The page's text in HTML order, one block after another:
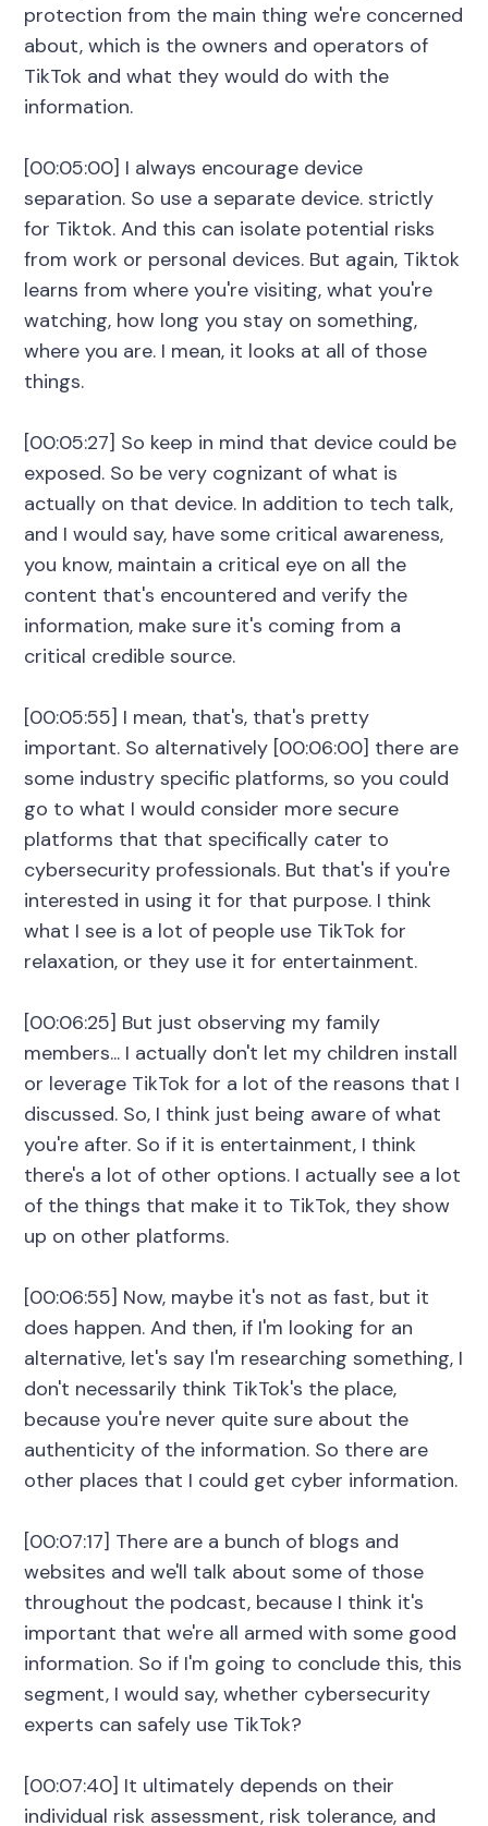
protection from the main thing we're concerned
about, which is the owners and operators of
TikTok and what they would do with the
information.
[00:05:00] I always encourage device
separation. So use a separate device. strictly
for Tiktok. And this can isolate potential risks
from work or personal devices. But again, Tiktok
learns from where you're visiting, what you're
watching, how long you stay on something,
where you are. I mean, it looks at all of those
things.
[00:05:27] So keep in mind that device could be
exposed. So be very cognizant of what is
actually on that device. In addition to tech talk,
and I would say, have some critical awareness,
you know, maintain a critical eye on all the
content that's encountered and verify the
information, make sure it's coming from a
critical credible source.
[00:05:55] I mean, that's, that's pretty
important. So alternatively [00:06:00] there are
some industry specific platforms, so you could
go to what I would consider more secure
platforms that that specifically cater to
cybersecurity professionals. But that's if you're
interested in using it for that purpose. I think
what I see is a lot of people use TikTok for
relaxation, or they use it for entertainment.
[00:06:25] But just observing my family
members... I actually don't let my children install
or leverage TikTok for a lot of the reasons that I
discussed. So, I think just being aware of what
you're after. So if it is entertainment, I think
there's a lot of other options. I actually see a lot
of the things that make it to TikTok, they show
up on other platforms.
[00:06:55] Now, maybe it's not as fast, but it
does happen. And then, if I'm looking for an
alternative, let's say I'm researching something, I
don't necessarily think TikTok's the place,
because you're never quite sure about the
authenticity of the information. So there are
other places that I could get cyber information.
[00:07:17] There are a bunch of blogs and
websites and we'll talk about some of those
throughout the podcast, because I think it's
important that we're all armed with some good
information. So if I'm going to conclude this, this
segment, I would say, whether cybersecurity
experts can safely use TikTok?
[00:07:40] It ultimately depends on their
individual risk assessment, risk tolerance, and